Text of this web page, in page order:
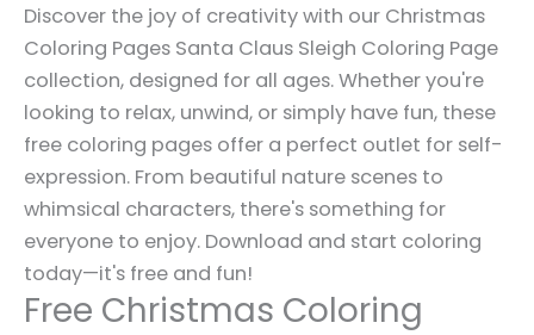
Discover the joy of creativity with our Christmas
Coloring Pages Santa Claus Sleigh Coloring Page
collection, designed for all ages. Whether you're
looking to relax, unwind, or simply have fun, these
free coloring pages offer a perfect outlet for self-
expression. From beautiful nature scenes to
whimsical characters, there's something for
everyone to enjoy. Download and start coloring
today—it's free and fun!
Free Christmas Coloring